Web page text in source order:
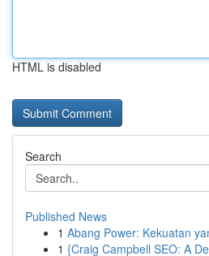
HTML is disabled
Search
Published News
1 Abang Power: Kekuatan
1 {Craig Campbell SEO: A